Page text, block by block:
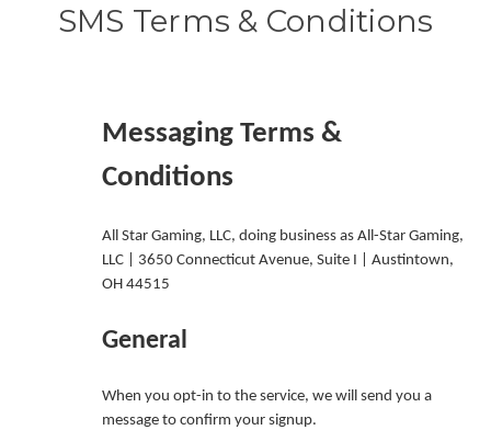
SMS Terms & Conditions
Messaging Terms &
Conditions
All Star Gaming, LLC, doing business as All-Star Gaming,
LLC | 3650 Connecticut Avenue, Suite I | Austintown,
OH 44515
General
When you opt-in to the service, we will send you a
message to confirm your signup.